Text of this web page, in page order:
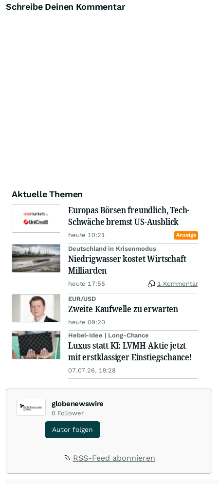
Schreibe Deinen Kommentar
Aktuelle Themen
Europas Börsen freundlich, Tech-
Schwäche bremst US-Ausblick
heute 10:21 Anzeige
Deutschland in Krisenmodus
Niedrigwasser kostet Wirtschaft
Milliarden
heute 17:55 1 Kommentar
EUR/USD
Zweite Kaufwelle zu erwarten
heute 09:20
Hebel-Idee | Long-Chance
Luxus statt KI: LVMH-Aktie jetzt
mit erstklassiger Einstiegschance!
07.07.26, 19:28
globenewswire
0 Follower
Autor folgen
RSS-Feed abonnieren